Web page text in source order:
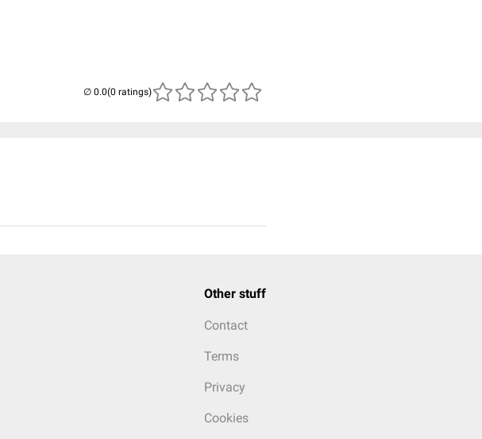
(0 ratings)
Other stuff
Contact
Terms
Privacy
Cookies